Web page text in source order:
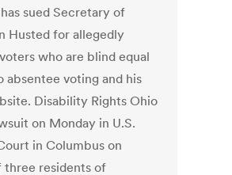
sued Secretary of
Husted for allegedly
who are blind equal
absentee voting and his
Disability Rights Ohio
on Monday in U.S.
in Columbus on
three residents of